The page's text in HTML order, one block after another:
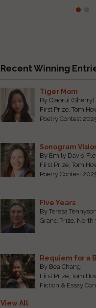
Recent Winning
Tiger Mom
By Qiaorui
First Prize, Tom
Poetry Contest
Sonogram
By Emily Davis-
First Prize, Tom
Poetry Contest
Five Years
By Teresa Tennyson
Grand Prize, North
Requiem for a
By Bea Chang
First Prize, Tom
Fiction & Essay
View All